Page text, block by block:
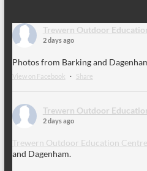
Trewern Outdoor
2 days ago
Photos from Barking and
View on Facebook · Share
Trewern Outdoor
2 days ago
Trewern Outdoor Education Centre
and Dagenham.